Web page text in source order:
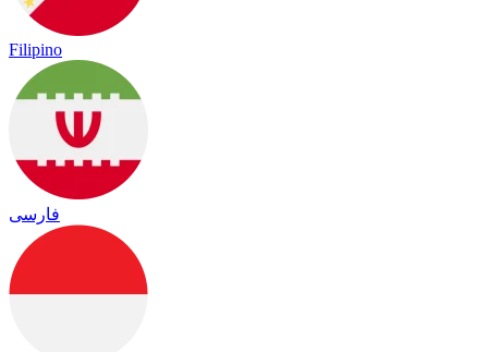
Filipino
فارسی